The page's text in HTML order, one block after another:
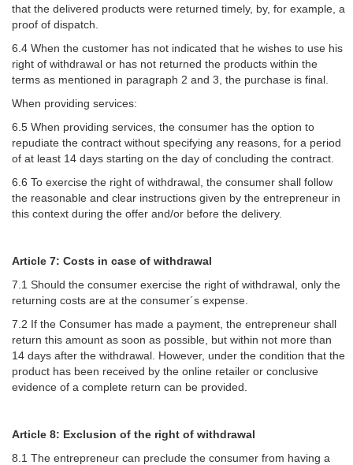
that the delivered products were returned timely, by, for example, a
proof of dispatch.
6.4 When the customer has not indicated that he wishes to use his
right of withdrawal or has not returned the products within the
terms as mentioned in paragraph 2 and 3, the purchase is final.
When providing services:
6.5 When providing services, the consumer has the option to
repudiate the contract without specifying any reasons, for a period
of at least 14 days starting on the day of concluding the contract.
6.6 To exercise the right of withdrawal, the consumer shall follow
the reasonable and clear instructions given by the entrepreneur in
this context during the offer and/or before the delivery.
Article 7: Costs in case of withdrawal
7.1 Should the consumer exercise the right of withdrawal, only the
returning costs are at the consumer´s expense.
7.2 If the Consumer has made a payment, the entrepreneur shall
return this amount as soon as possible, but within not more than
14 days after the withdrawal. However, under the condition that the
product has been received by the online retailer or conclusive
evidence of a complete return can be provided.
Article 8: Exclusion of the right of withdrawal
8.1 The entrepreneur can preclude the consumer from having a